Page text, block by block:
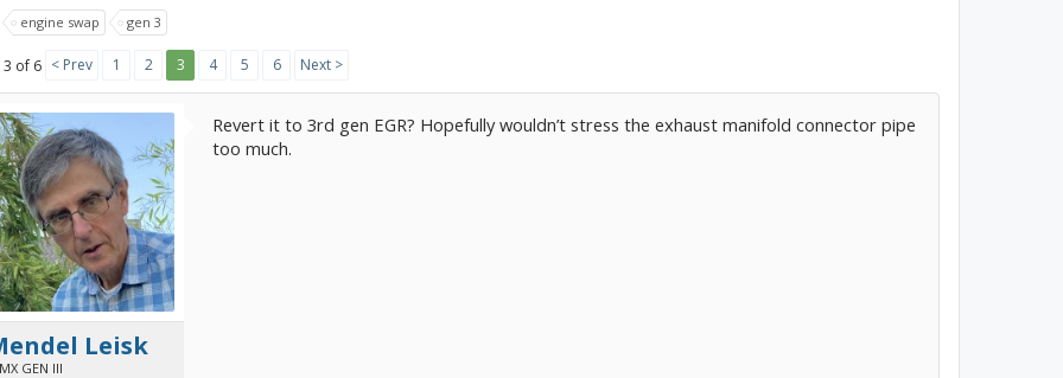
engine swap gen 3
3 of 6 < Prev 1 2 3 4 5 6 Next >
Leisk
GEN III
Revert it to 3rd gen EGR? Hopefully wouldn’t stress the exhaust manifold connector pipe
too much.